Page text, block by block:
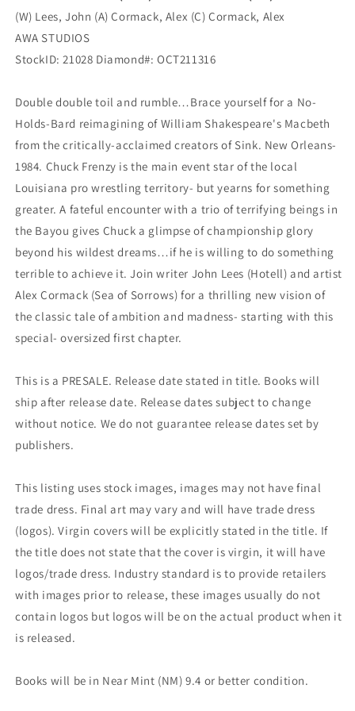
(W) Lees, John (A) Cormack, Alex (C) Cormack, Alex
AWA STUDIOS
StockID: 21028 Diamond#: OCT211316
Double double toil and rumble…Brace yourself for a No-
Holds-Bard reimagining of William Shakespeare's Macbeth
from the critically-acclaimed creators of Sink. New Orleans-
1984. Chuck Frenzy is the main event star of the local
Louisiana pro wrestling territory- but yearns for something
greater. A fateful encounter with a trio of terrifying beings in
the Bayou gives Chuck a glimpse of championship glory
beyond his wildest dreams…if he is willing to do something
terrible to achieve it. Join writer John Lees (Hotell) and artist
Alex Cormack (Sea of Sorrows) for a thrilling new vision of
the classic tale of ambition and madness- starting with this
special- oversized first chapter.
This is a PRESALE. Release date stated in title. Books will
ship after release date. Release dates subject to change
without notice. We do not guarantee release dates set by
publishers.
This listing uses stock images, images may not have final
trade dress. Final art may vary and will have trade dress
(logos). Virgin covers will be explicitly stated in the title. If
the title does not state that the cover is virgin, it will have
logos/trade dress. Industry standard is to provide retailers
with images prior to release, these images usually do not
contain logos but logos will be on the actual product when it
is released.
Books will be in Near Mint (NM) 9.4 or better condition.